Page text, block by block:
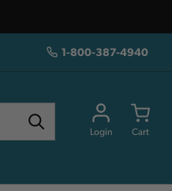
1-800-387-4940
Login Cart